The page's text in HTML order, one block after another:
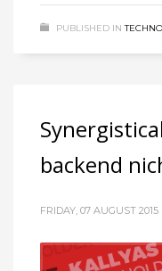
PUBLISHED IN
backend
FRIDAY, 07 AUGUST 2015